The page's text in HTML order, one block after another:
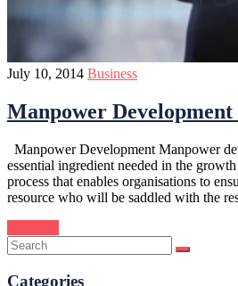
July 10, 2014 Business
Manpower
Manpower Development Manpower
essential ingredient needed in the
process that enables organisations to
resource who will be saddled with the
Categories